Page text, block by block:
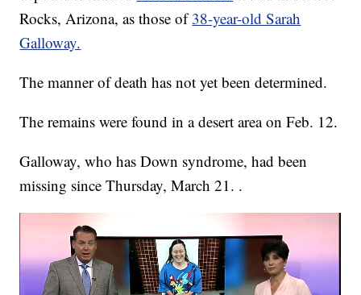
Rocks, Arizona, as those of38-year-old Sarah
Galloway.
The manner of death has not yet been determined.
The remains were found in a desert area on Feb. 12.
Galloway, who has Down syndrome, had been
missing since Thursday, March 21. .